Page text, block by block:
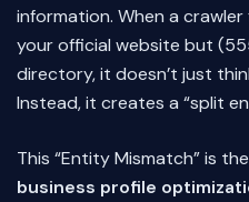
information. When a
your official website but
directory, it doesn’t just
Instead, it creates a “split
This “Entity Mismatch” is
business profile